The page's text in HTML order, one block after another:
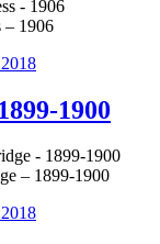
– 1906
1900
– 1899-1900